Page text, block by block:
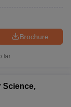
Brochure
far
Science,